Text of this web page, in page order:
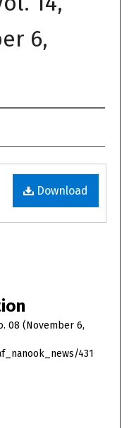
6,
Download
08 (November 6,
431